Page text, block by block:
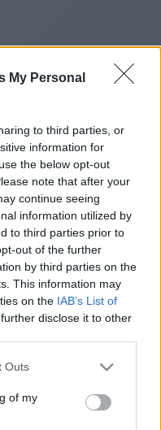
My Personal
to third parties, or
information for
the below opt-out
note that after your
continue seeing
information utilized by
to third parties prior to
out of the further
by third parties on the
This information may
on the IAB’s List of
disclose it to other
Outs
of my
to
in
14